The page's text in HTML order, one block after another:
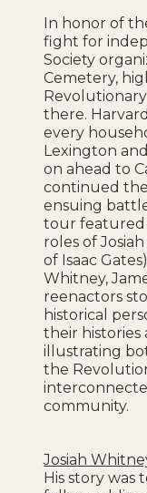
In honor of
fight for
Society
Cemetery,
there.
every
Lexington
on ahead to
continued
ensuing
tour featured
roles of
of Isaac
Whitney,
reenactors
historical
their histories
illustrating
the
community.
Josiah
His story was